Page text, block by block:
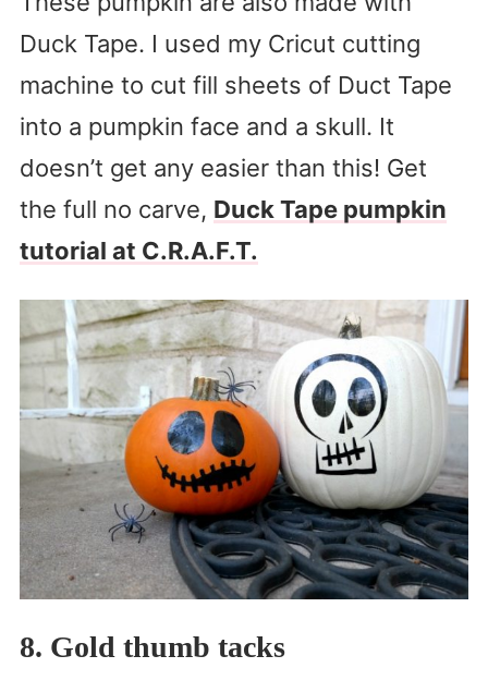
Duck Tape. I used my Cricut cutting
machine to cut fill sheets of Duct Tape
into a pumpkin face and a skull. It
doesn’t get any easier than this! Get
the full no carve, Duck Tape pumpkin
tutorial at C.R.A.F.T.
8. Gold thumb tacks